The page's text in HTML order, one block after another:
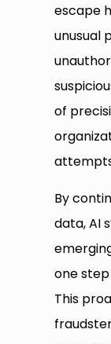
escape
unusual
of
By
data, AI
one
This